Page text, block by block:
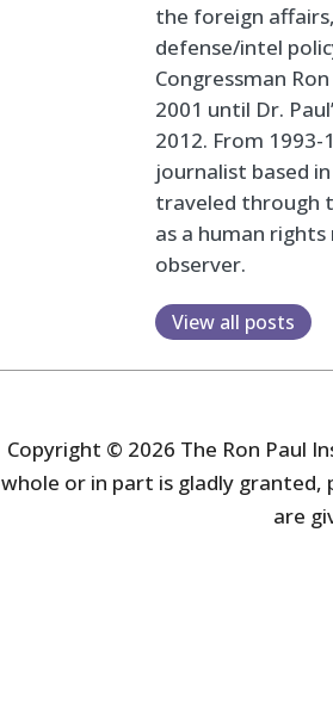
the foreign
defense/intel
Congressman
2001 until Dr.
2012. From 1993-
journalist based
traveled through
as a human
observer.
View all posts
Copyright © 2026 The Ron Paul
whole or in part is gladly granted,
are